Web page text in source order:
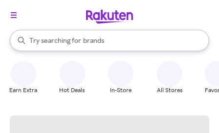
Search Rakuten
Try searching for
stores
brands
groceries
When autocomplete results are available, use the up and down
Earn Extra Hot Deals In-Store All Stores